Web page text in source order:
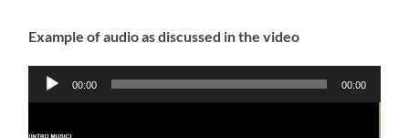
Example of audio as discussed in the video
Audio
Player
00:00 00:00